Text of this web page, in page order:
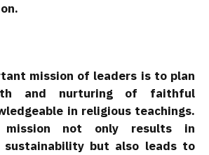
mission of leaders is to plan
and nurturing of faithful
in religious teachings.
mission not only results in
sustainability but also leads to